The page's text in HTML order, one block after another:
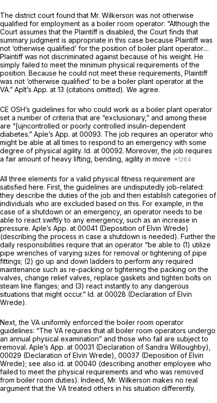
The district court found that Mr. Wilkerson was not otherwise
qualified for employment as a boiler room operator: “Although the
Court assumes that the Plaintiff is disabled, the Court finds that
summary judgment is appropriate in this case because Plaintiff was
not ‘otherwise qualified’ for the position of boiler plant operator....
Plaintiff was not discriminated against because of his weight. He
simply failed to meet the minimum physical requirements of the
position. Because he could not meet these requirements, Plaintiff
was not ‘otherwise qualified’ to be a boiler plant operator at the
VA.” Aplt’s App. at 13 (citations omitted). We agree.
CE OSH’s guidelines for who could work as a boiler plant operator
set a number of criteria that are “exclusionary,” and among these
are “[ujncontrolled or poorly controlled insulin-dependent
diabetes.” Aple’s App. at 00093. The job requires an operator who
might be able at all times to respond to an emergency with some
degree of physical agility. Id. at 00092. Moreover, the job requires
a fair amount of heavy lifting, bending, agility in move
All three elements for a valid physical fitness requirement are
satisfied here. First, the guidelines are undisputedly job-related:
they describe the duties of the job and then establish categories of
individuals who are excluded based on this. For example, in the
case of a shutdown or an emergency, an operator needs to be
able to react swiftly to any emergency, such as an increase in
pressure. Aple’s App. at 00041 (Deposition of Elvin Wrede)
(describing the process in case a shutdown is needed). Further the
daily responsibilities require that an operator “be able to (1) utilize
pipe wrenches of varying sizes for removal or tightening of pipe
fittings; (2) go up and down ladders to perform any required
maintenance such as re-packing or tightening the packing on the
valves, change relief valves, replace gaskets and tighten bolts on
steam line flanges; and (3) react instantly to any dangerous
situations that might occur.” Id. at 00028 (Declaration of Elvin
Wrede).
Next, the VA uniformly enforced the boiler room operator
guidelines: “The VA requires that all boiler room operators undergo
an annual physical examination” and those who fail are subject to
removal. Aple’s App. at 00031 (Declaration of Sandra Willoughby),
00029 (Declaration of Elvin Wrede), 00037 (Deposition of Elvin
Wrede); see also id. at 00040 (describing another employee who
failed to meet the physical requirements and who was removed
from boiler room duties). Indeed, Mr. Wilkerson makes no real
argument that the VA treated others in his situation differently.